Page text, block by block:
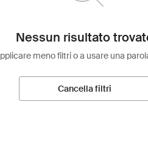
Nessun risultato
meno filtri o a usare una
Cancella filtri